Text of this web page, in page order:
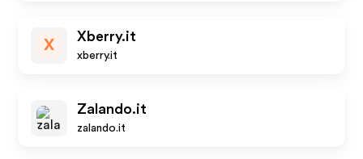
X
Xberry.it
xberry.it
Zalando.it
zalando.it